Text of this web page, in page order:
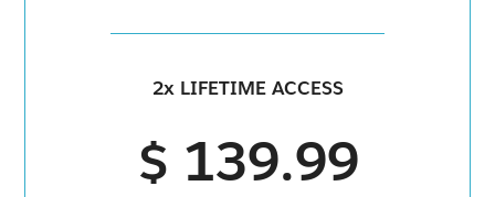
2x LIFETIME ACCESS
$ 139.99